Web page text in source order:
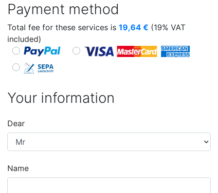
Payment method
Total fee for these services is 19,64 € (19% VAT
included)
Your information
Dear
Name